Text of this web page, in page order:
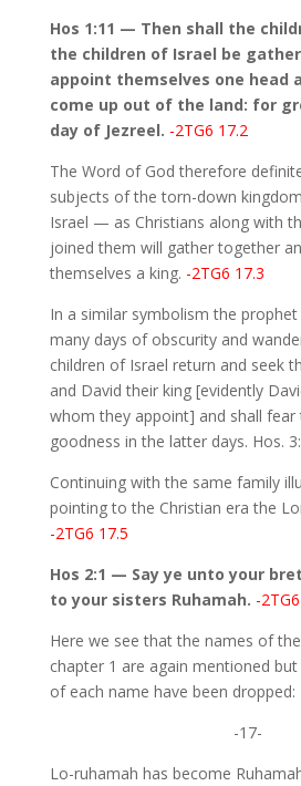
Hos 1:11 — Then shall the
the children of Israel be
appoint themselves one head
come up out of the land: for
day of Jezreel. -2TG6 17.2
The Word of God therefore
subjects of the torn-down
Israel — as Christians along with
joined them will gather together
themselves a king. -2TG6 17.3
In a similar symbolism the
many days of obscurity and
children of Israel return and seek
and David their king [evidently
whom they appoint] and shall fear
goodness in the latter days. Hos.
Continuing with the same family
pointing to the Christian era the
-2TG6 17.5
Hos 2:1 — Say ye unto your
to your sisters Ruhamah. -
Here we see that the names of
chapter 1 are again mentioned
of each name have been dropped:
-17-
Lo-ruhamah has become